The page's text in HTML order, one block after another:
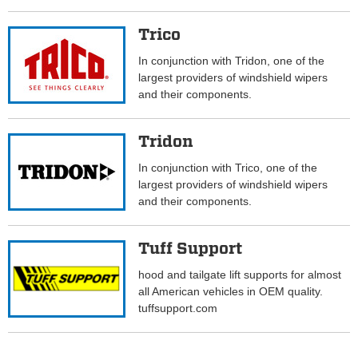
Trico
In conjunction with Tridon, one of the
largest providers of windshield wipers
and their components.
Tridon
In conjunction with Trico, one of the
largest providers of windshield wipers
and their components.
Tuff Support
hood and tailgate lift supports for almost
all American vehicles in OEM quality.
tuffsupport.com